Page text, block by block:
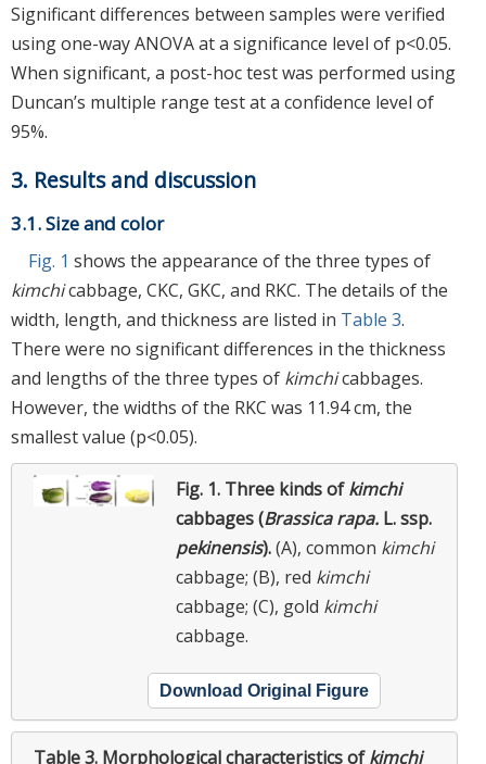
Significant differences between samples were verified
using one-way ANOVA at a significance level of p<0.05.
When significant, a post-hoc test was performed using
Duncan’s multiple range test at a confidence level of
95%.
3. Results and discussion
3.1. Size and color
Fig. 1 shows the appearance of the three types of
kimchicabbage, CKC, GKC, and RKC. The details of the
width, length, and thickness are listed in Table 3.
There were no significant differences in the thickness
and lengths of the three types of kimchicabbages.
However, the widths of the RKC was 11.94 cm, the
smallest value (p<0.05).
Fig. 1. Three kinds ofkimchi
cabbages (Brassica rapa. L. ssp.
pekinensis).(A), common kimchi
cabbage; (B), red kimchi
cabbage; (C), gold kimchi
cabbage.
Download Original Figure
Table 3. Morphological characteristics ofkimchi